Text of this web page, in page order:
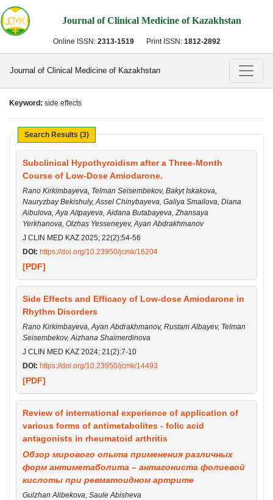
Journal of Clinical Medicine of Kazakhstan
Online ISSN: 2313-1519 Print ISSN: 1812-2892
Journal of Clinical Medicine of Kazakhstan
Keyword: side effects
Search Results (3)
Subclinical Hypothyroidism after a Three-Month
Course of Low-Dose Amiodarone.
Rano Kirkimbayeva, Telman Seisembekov, Bakyt Iskakova,
Nauryzbay Bekishuly, Assel Chinybayeva, Galiya Smailova, Diana
Aibulova, Aya Aitpayeva, Aidana Butabayeva, Zhansaya
Yerkhanova, Olzhas Yesseneyev, Ayan Abdrakhmanov
J CLIN MED KAZ 2025; 22(2):54-56
DOI: https://doi.org/10.23950/jcmk/16204
[PDF]
Side Effects and Efficacy of Low-dose Amiodarone in
Rhythm Disorders
Rano Kirkimbayeva, Ayan Abdrakhmanov, Rustam Albayev, Telman
Seisembekov, Aizhanа Shaimerdinova
J CLIN MED KAZ 2024; 21(2):7-10
DOI: https://doi.org/10.23950/jcmk/14493
[PDF]
Review of international experience of application of
various forms of antimetabolites - folic acid
antagonists in rheumatoid arthritis
Обзор мирового опыта применения различных
форм антиметаболита – антагониста фолиевой
кислоты при ревматоидном артрите
Gulzhan Alibekova, Saule Abisheva